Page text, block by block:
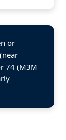
or
74 (M3M